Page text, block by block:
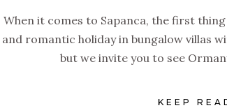
When it comes to Sapanca, the first
and romantic holiday in bungalow villas
but we invite you to see
KEEP